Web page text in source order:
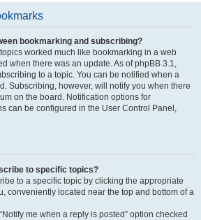
bookmarking and subscribing?
worked much like bookmarking in a web
when there was an update. As of phpBB 3.1,
to a topic. You can be notified when a
Subscribing, however, will notify you when there
on the board. Notification options for
can be configured in the User Control Panel,
to specific topics?
to a specific topic by clicking the appropriate
conveniently located near the top and bottom of a
me when a reply is posted” option checked